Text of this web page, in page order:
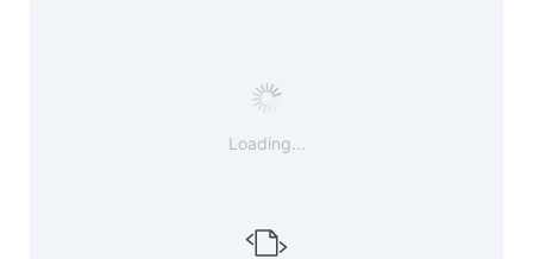
Loading...